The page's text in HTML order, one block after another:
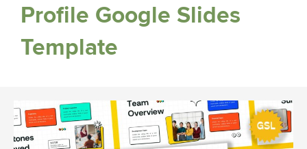
Profile Google Slides
Template